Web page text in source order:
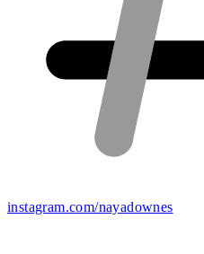
instagram.com/nayadownes